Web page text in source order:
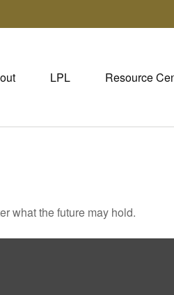
LPL Resource
what the future may hold.